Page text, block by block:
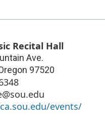
Recital Hall
Ave.
97520
events/